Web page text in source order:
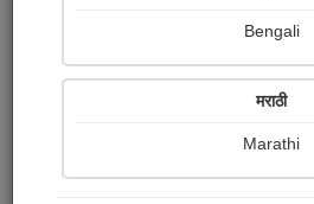
Bengali
मराठी
Marathi